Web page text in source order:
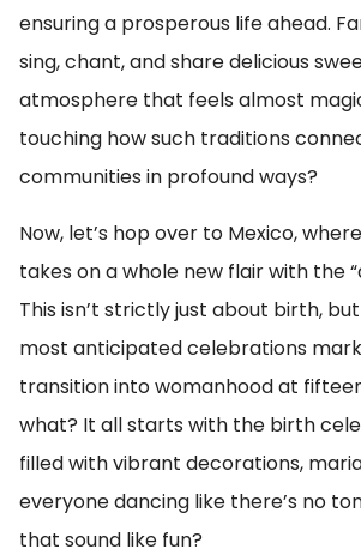
ensuring a prosperous life ahead.
sing, chant, and share delicious
atmosphere that feels almost
touching how such traditions
communities in profound ways?
Now, let’s hop over to Mexico,
takes on a whole new flair with the
This isn’t strictly just about birth,
most anticipated celebrations
transition into womanhood at
what? It all starts with the birth
filled with vibrant decorations,
everyone dancing like there’s no
that sound like fun?